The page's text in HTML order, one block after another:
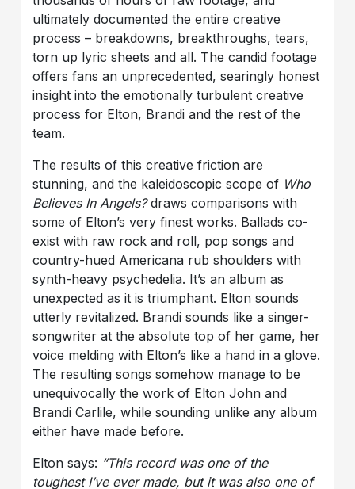
ultimately documented the entire creative
process – breakdowns, breakthroughs, tears,
torn up lyric sheets and all. The candid footage
offers fans an unprecedented, searingly honest
insight into the emotionally turbulent creative
process for Elton, Brandi and the rest of the
team.
The results of this creative friction are
stunning, and the kaleidoscopic scope of Who
Believes In Angels?draws comparisons with
some of Elton’s very finest works. Ballads co-
exist with raw rock and roll, pop songs and
country-hued Americana rub shoulders with
synth-heavy psychedelia. It’s an album as
unexpected as it is triumphant. Elton sounds
utterly revitalized. Brandi sounds like a singer-
songwriter at the absolute top of her game, her
voice melding with Elton’s like a hand in a glove.
The resulting songs somehow manage to be
unequivocally the work of Elton John and
Brandi Carlile, while sounding unlike any album
either have made before.
Elton says: “This record was one of the
toughest I’ve ever made, but it was also one of